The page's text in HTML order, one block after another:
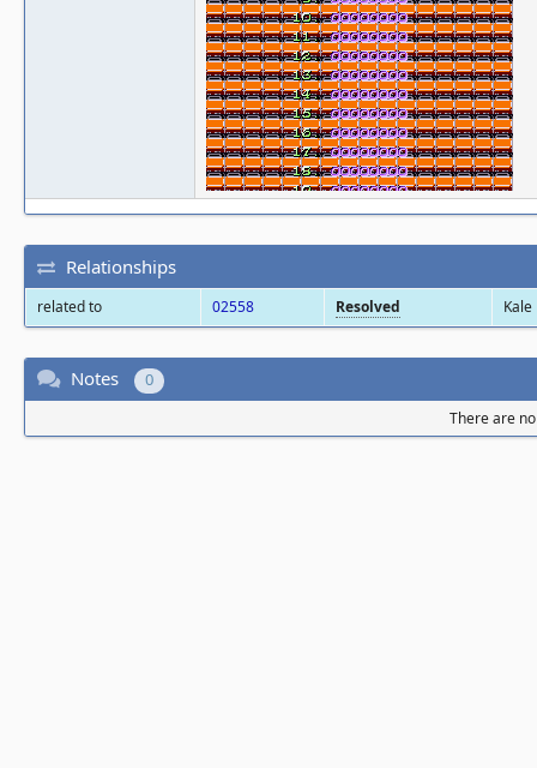
Relationships
related to 02558 Resolved Kale
Notes 0
There are